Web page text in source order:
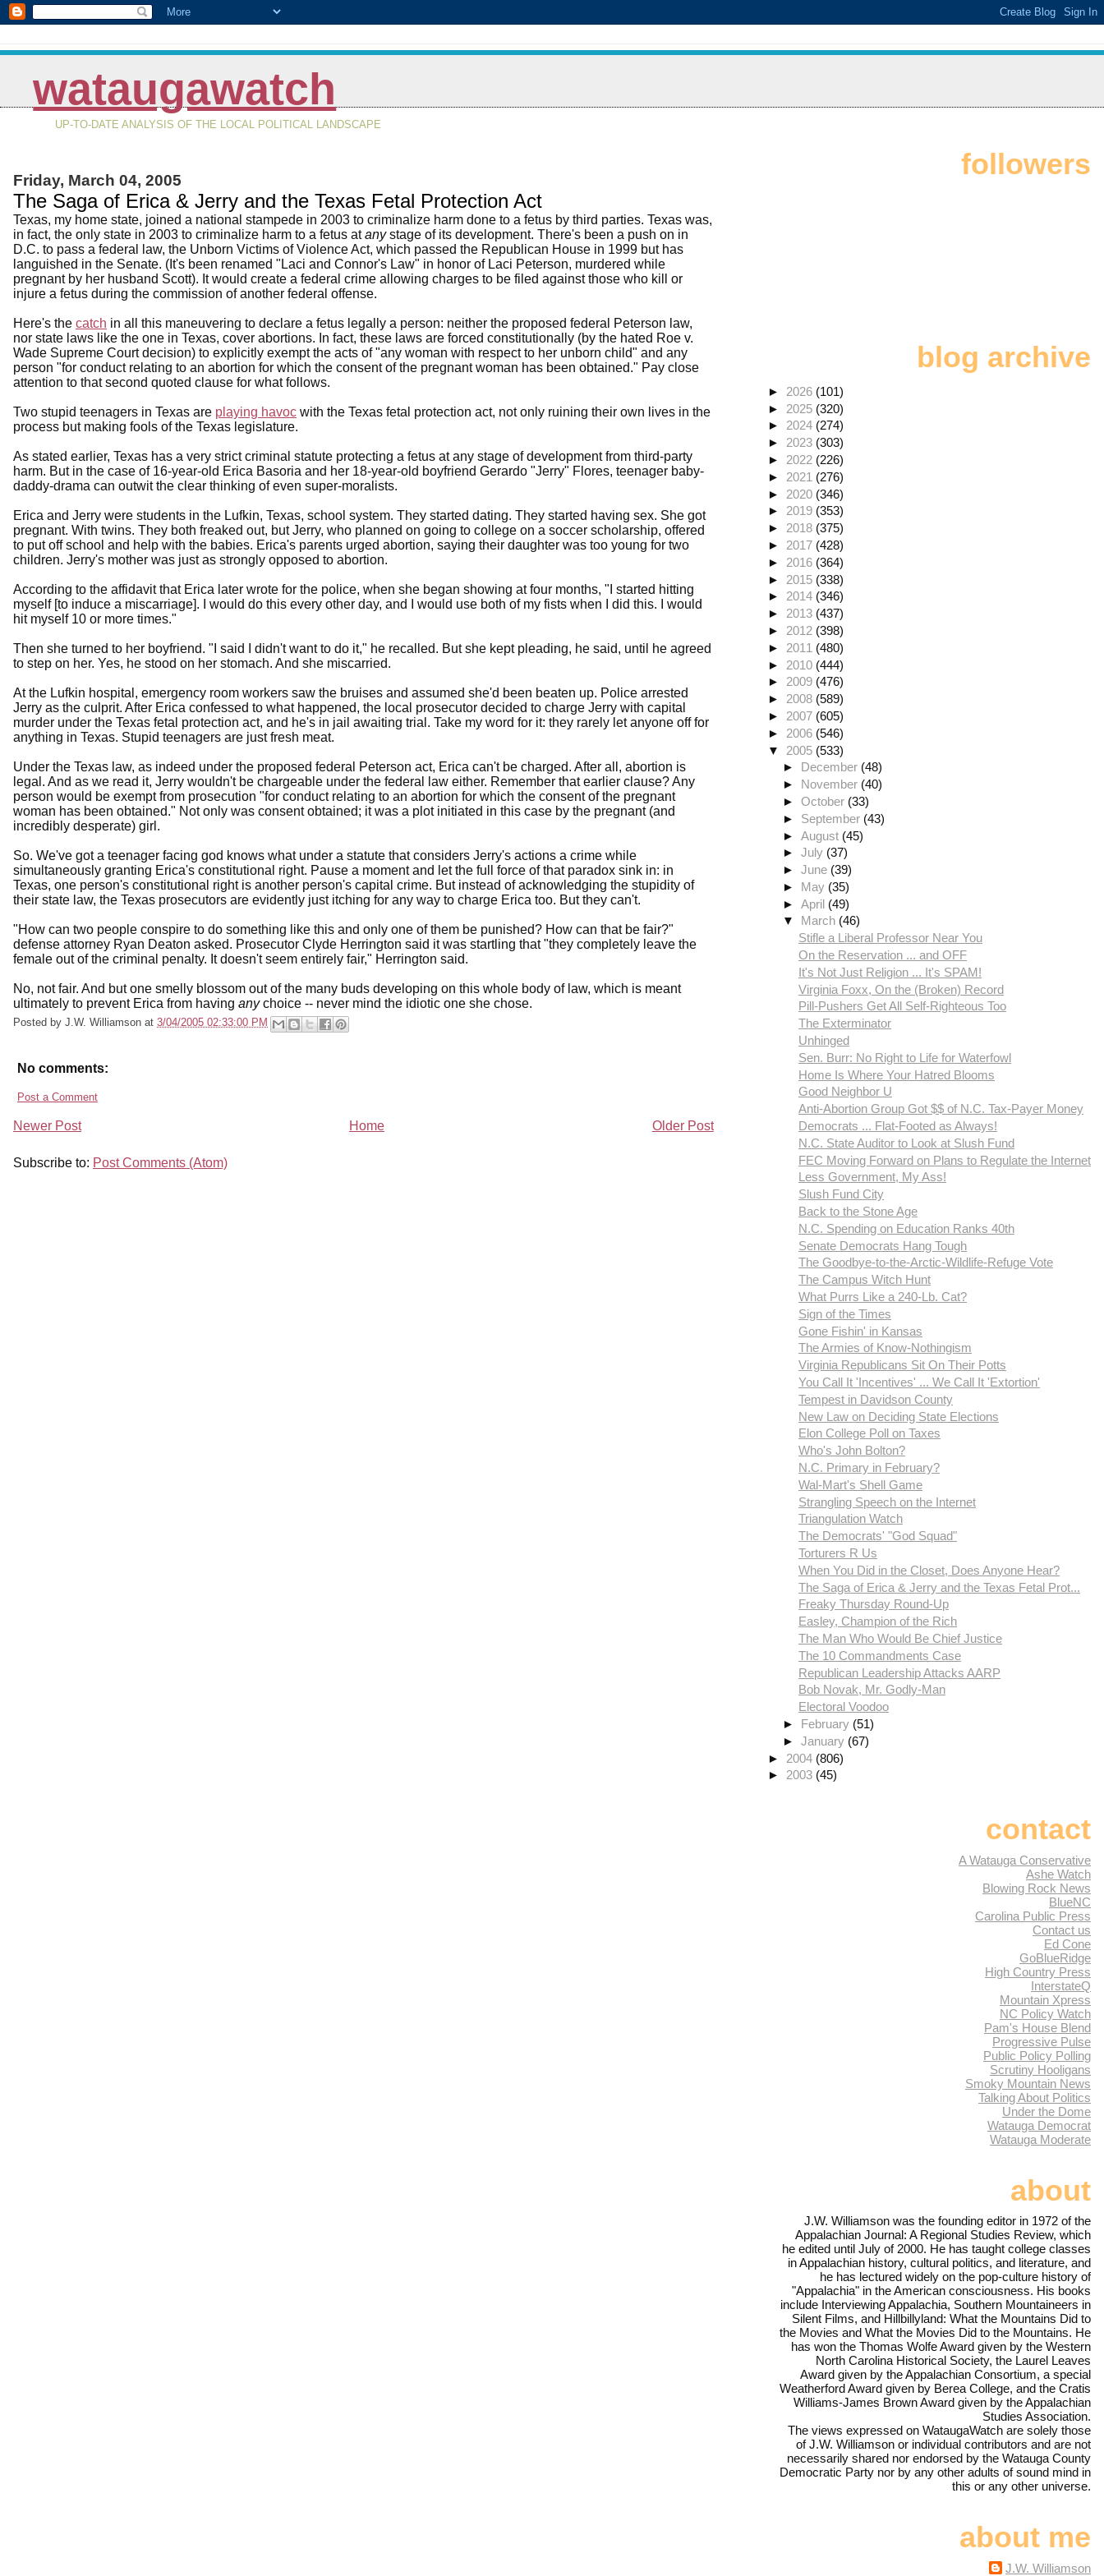
wataugawatch
UP-TO-DATE ANALYSIS OF THE LOCAL POLITICAL LANDSCAPE
Friday, March 04, 2005
The Saga of Erica & Jerry and the Texas Fetal Protection Act
Texas, my home state, joined a national stampede in 2003 to criminalize harm done to a fetus by third parties. Texas was,
in fact, the only state in 2003 to criminalize harm to a fetus atanystage of its development. There's been a push on in
D.C. to pass a federal law, the Unborn Victims of Violence Act, which passed the Republican House in 1999 but has
languished in the Senate. (It's been renamed "Laci and Connor's Law" in honor of Laci Peterson, murdered while
pregnant by her husband Scott). It would create a federal crime allowing charges to be filed against those who kill or
injure a fetus during the commission of another federal offense.
Here's the catch in all this maneuvering to declare a fetus legally a person: neither the proposed federal Peterson law,
nor state laws like the one in Texas, cover abortions. In fact, these laws are forced constitutionally (by the hated Roe v.
Wade Supreme Court decision) to explicitly exempt the acts of "any woman with respect to her unborn child" and any
person "for conduct relating to an abortion for which the consent of the pregnant woman has been obtained." Pay close
attention to that second quoted clause for what follows.
Two stupid teenagers in Texas are playing havoc with the Texas fetal protection act, not only ruining their own lives in the
process but making fools of the Texas legislature.
As stated earlier, Texas has a very strict criminal statute protecting a fetus at any stage of development from third-party
harm. But in the case of 16-year-old Erica Basoria and her 18-year-old boyfriend Gerardo "Jerry" Flores, teenager baby-
daddy-drama can outwit the clear thinking of even super-moralists.
Erica and Jerry were students in the Lufkin, Texas, school system. They started dating. They started having sex. She got
pregnant. With twins. They both freaked out, but Jerry, who planned on going to college on a soccer scholarship, offered
to put off school and help with the babies. Erica's parents urged abortion, saying their daughter was too young for two
children. Jerry's mother was just as strongly opposed to abortion.
According to the affidavit that Erica later wrote for the police, when she began showing at four months, "I started hitting
myself [to induce a miscarriage]. I would do this every other day, and I would use both of my fists when I did this. I would
hit myself 10 or more times."
Then she turned to her boyfriend. "I said I didn't want to do it," he recalled. But she kept pleading, he said, until he agreed
to step on her. Yes, he stood on her stomach. And she miscarried.
At the Lufkin hospital, emergency room workers saw the bruises and assumed she'd been beaten up. Police arrested
Jerry as the culprit. After Erica confessed to what happened, the local prosecutor decided to charge Jerry with capital
murder under the Texas fetal protection act, and he's in jail awaiting trial. Take my word for it: they rarely let anyone off for
anything in Texas. Stupid teenagers are just fresh meat.
Under the Texas law, as indeed under the proposed federal Peterson act, Erica can't be charged. After all, abortion is
legal. And as we read it, Jerry wouldn't be chargeable under the federal law either. Remember that earlier clause? Any
person would be exempt from prosecution "for conduct relating to an abortion for which the consent of the pregnant
woman has been obtained." Not only was consent obtained; it was a plot initiated in this case by the pregnant (and
incredibly desperate) girl.
So. We've got a teenager facing god knows what under a statute that considers Jerry's actions a crime while
simultaneously granting Erica's constitutional right. Pause a moment and let the full force of that paradox sink in: in
Texas, one person's constitutional right is another person's capital crime. But instead of acknowledging the stupidity of
their state law, the Texas prosecutors are evidently just itching for any way to charge Erica too. But they can't.
"How can two people conspire to do something like this and only one of them be punished? How can that be fair?"
defense attorney Ryan Deaton asked. Prosecutor Clyde Herrington said it was startling that "they completely leave the
female out of the criminal penalty. It doesn't seem entirely fair," Herrington said.
No, not fair. And but one smelly blossom out of the many buds developing on this whole body of law, which is meant
ultimately to prevent Erica from having anychoice -- never mind the idiotic one she chose.
Posted by J.W. Williamson at 3/04/2005 02:33:00 PM
No comments:
Post a Comment
Newer Post Older Post
Home
Subscribe to: Post Comments (Atom)
followers
blog archive
► 2026 (101)
► 2025 (320)
► 2024 (274)
► 2023 (303)
► 2022 (226)
► 2021 (276)
► 2020 (346)
► 2019 (353)
► 2018 (375)
► 2017 (428)
► 2016 (364)
► 2015 (338)
► 2014 (346)
► 2013 (437)
► 2012 (398)
► 2011 (480)
► 2010 (444)
► 2009 (476)
► 2008 (589)
► 2007 (605)
► 2006 (546)
▼ 2005 (533)
► December (48)
► November (40)
►October (33)
► September (43)
►August (45)
►July (37)
►June (39)
► May (35)
►April (49)
▼
March (46)
Stifle a Liberal Professor Near You
On the Reservation ... and OFF
It's Not Just Religion ... It's SPAM!
Virginia Foxx, On the (Broken) Record
Pill-Pushers Get All Self-Righteous Too
The Exterminator
Unhinged
Sen. Burr: No Right to Life for Waterfowl
Home Is Where Your Hatred Blooms
Good Neighbor U
Anti-Abortion Group Got $$ of N.C. Tax-Payer Money
Democrats ... Flat-Footed as Always!
N.C. State Auditor to Look at Slush Fund
FEC Moving Forward on Plans to Regulate the Internet
Less Government, My Ass!
Slush Fund City
Back to the Stone Age
N.C. Spending on Education Ranks 40th
Senate Democrats Hang Tough
The Goodbye-to-the-Arctic-Wildlife-Refuge Vote
The Campus Witch Hunt
What Purrs Like a 240-Lb. Cat?
Sign of the Times
Gone Fishin' in Kansas
The Armies of Know-Nothingism
Virginia Republicans Sit On Their Potts
You Call It 'Incentives' ... We Call It 'Extortion'
Tempest in Davidson County
New Law on Deciding State Elections
Elon College Poll on Taxes
Who's John Bolton?
N.C. Primary in February?
Wal-Mart's Shell Game
Strangling Speech on the Internet
Triangulation Watch
The Democrats' "God Squad"
Torturers R Us
When You Did in the Closet, Does Anyone Hear?
The Saga of Erica & Jerry and the Texas Fetal Prot...
Freaky Thursday Round-Up
Easley, Champion of the Rich
The Man Who Would Be Chief Justice
The 10 Commandments Case
Republican Leadership Attacks AARP
Bob Novak, Mr. Godly-Man
Electoral Voodoo
► February (51)
►January (67)
► 2004 (806)
► 2003 (45)
contact
A Watauga Conservative
Ashe Watch
Blowing Rock News
BlueNC
Carolina Public Press
Contact us
Ed Cone
GoBlueRidge
High Country Press
InterstateQ
Mountain Xpress
NC Policy Watch
Pam's House Blend
Progressive Pulse
Public Policy Polling
Scrutiny Hooligans
Smoky Mountain News
Talking About Politics
Under the Dome
Watauga Democrat
Watauga Moderate
about
J.W. Williamson was the founding editor in 1972 of the
Appalachian Journal: A Regional Studies Review, which
he edited until July of 2000. He has taught college classes
in Appalachian history, cultural politics, and literature, and
he has lectured widely on the pop-culture history of
"Appalachia" in the American consciousness. His books
include Interviewing Appalachia, Southern Mountaineers in
Silent Films, and Hillbillyland: What the Mountains Did to
the Movies and What the Movies Did to the Mountains. He
has won the Thomas Wolfe Award given by the Western
North Carolina Historical Society, the Laurel Leaves
Award given by the Appalachian Consortium, a special
Weatherford Award given by Berea College, and the Cratis
Williams-James Brown Award given by the Appalachian
Studies Association.
The views expressed on WataugaWatch are solely those
of J.W. Williamson or individual contributors and are not
necessarily shared nor endorsed by the Watauga County
Democratic Party nor by any other adults of sound mind in
this or any other universe.
about me
J.W. Williamson